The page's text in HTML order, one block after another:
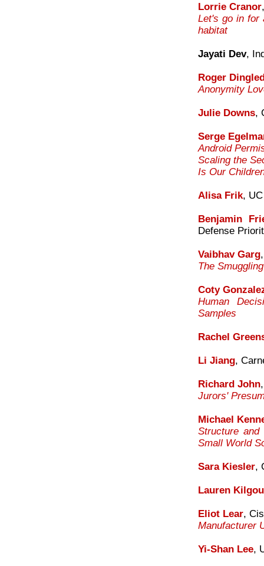
Lorrie Cranor
Let's go in for
habitat
Jayati Dev,
Roger
Anonymity
Julie Downs,
Serge
Android
Scaling the
Is Our
Alisa Frik,
Benjamin
Defense
Vaibhav Garg
The
Coty
Human
Samples
Rachel
Li Jiang,
Richard John
Jurors'
Michael
Structure
Small World
Sara Kiesler,
Lauren
Eliot Lear,
Manufacturer
Yi-Shan Lee,